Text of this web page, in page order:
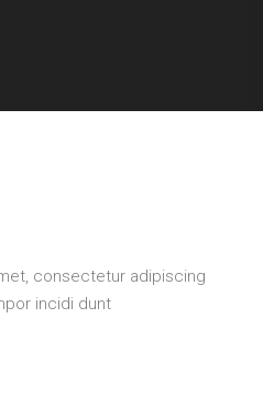
consectetur adipiscing
incidi dunt